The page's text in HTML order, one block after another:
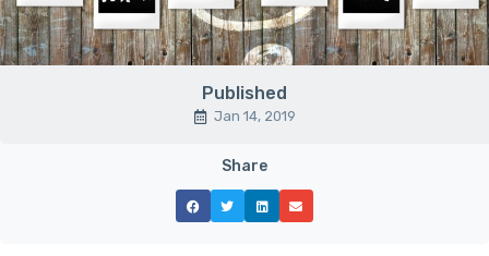
Published
Jan 14, 2019
Share